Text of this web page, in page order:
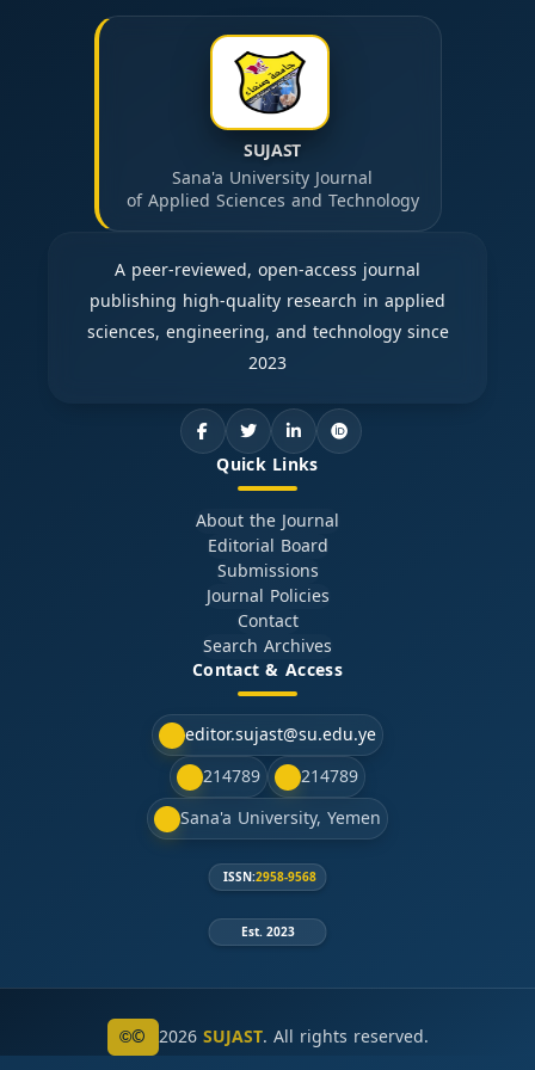
SUJAST
Sana'a University Journal
of Applied Sciences and Technology
A peer-reviewed, open-access journal
publishing high-quality research in applied
sciences, engineering, and technology since
2023
Quick Links
About the Journal
Editorial Board
Submissions
Journal Policies
Contact
Search Archives
Contact & Access
editor.sujast@su.edu.ye
214789
214789
Sana'a University, Yemen
ISSN:2958-9568
Est. 2023
© 2026SUJAST. All rights reserved.